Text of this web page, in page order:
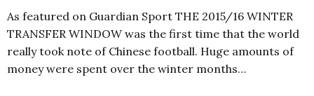
As featured on Guardian Sport THE 2015/16 WINTER
TRANSFER WINDOW was the first time that the world
really took note of Chinese football. Huge amounts of
money were spent over the winter months…